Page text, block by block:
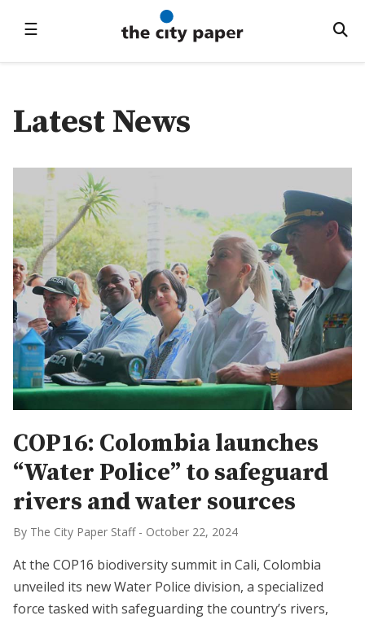
☰
Latest News
COP16: Colombia launches
“Water Police” to safeguard
rivers and water sources
By The City Paper Staff - October 22, 2024
At the COP16 biodiversity summit in Cali, Colombia
unveiled its new Water Police division, a specialized
force tasked with safeguarding the country’s rivers,